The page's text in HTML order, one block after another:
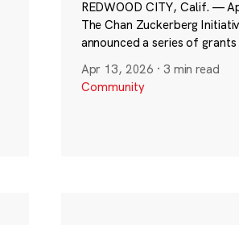
REDWOOD CITY, Calif. —
The Chan Zuckerberg
announced a series of
Apr 13, 2026 · 3 min read
Community